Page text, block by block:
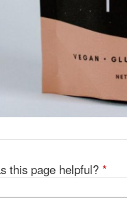
this page helpful? *